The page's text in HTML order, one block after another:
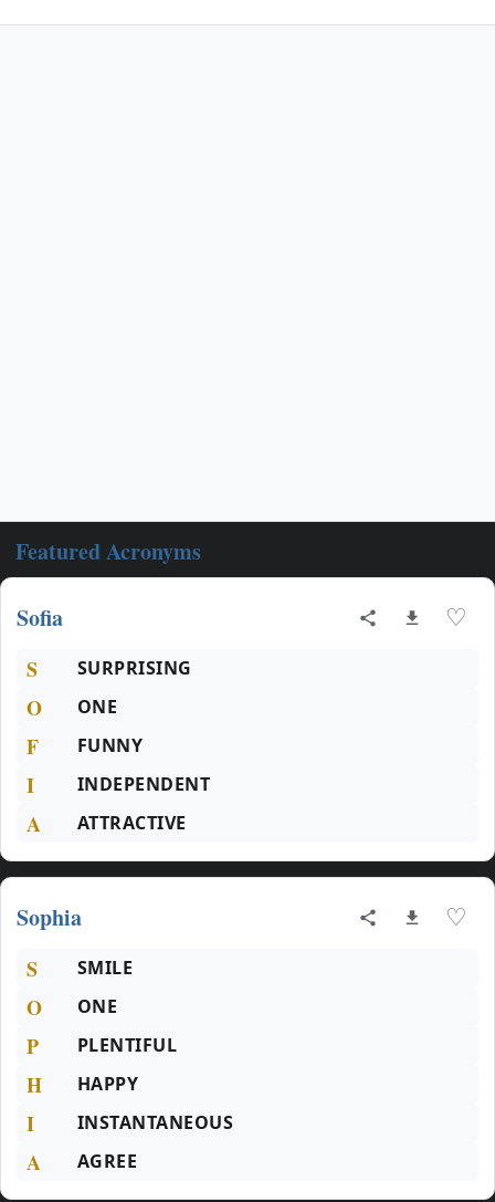
Featured Acronyms
Sofia ♡
S SURPRISING
O ONE
F FUNNY
I INDEPENDENT
A ATTRACTIVE
Sophia ♡
S SMILE
O ONE
P PLENTIFUL
H HAPPY
I INSTANTANEOUS
A AGREE